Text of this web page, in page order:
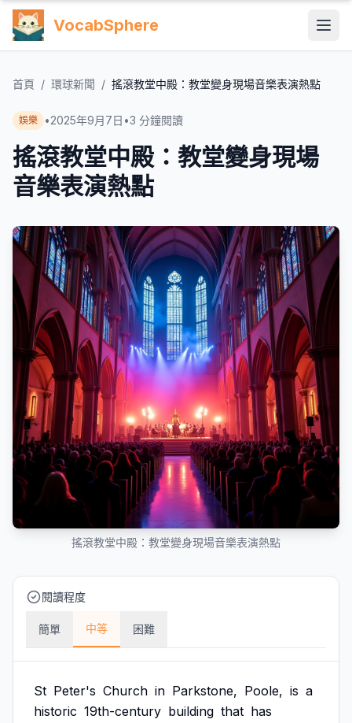
VocabSphere
首頁 / 環球新聞 / 搖滾教堂中殿：教堂變身現場音樂表演熱點
娛樂 •2025年9月7日 •3 分鐘閱讀
搖滾教堂中殿：教堂變身現場
音樂表演熱點
搖滾教堂中殿：教堂變身現場音樂表演熱點
閱讀程度
簡單 中等 困難
St Peter's Church in Parkstone, Poole, is a
historic 19th-century building that has